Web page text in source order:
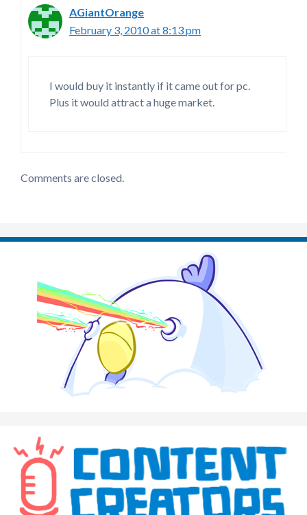
AGiantOrange
February 3, 2010 at 8:13 pm
I would buy it instantly if it came out for pc.
Plus it would attract a huge market.
Comments are closed.